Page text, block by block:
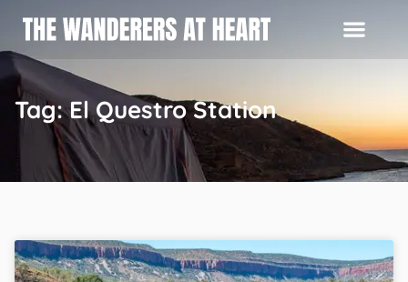
Tag: El Questro Station